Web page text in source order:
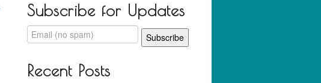
Subscribe for Updates
Recent Posts